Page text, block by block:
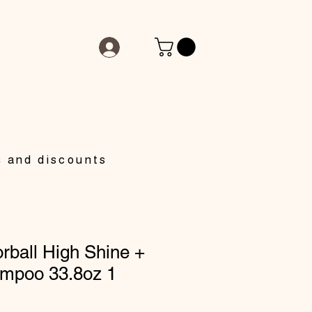
High Shine +
33.8oz 1
and discounts